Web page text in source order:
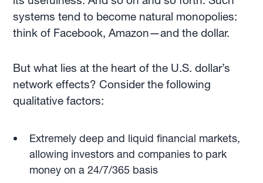
systems tend to become natural monopolies:
think of Facebook, Amazon—and the dollar.
But what lies at the heart of the U.S. dollar’s
network effects? Consider the following
qualitative factors:
Extremely deep and liquid financial markets,
allowing investors and companies to park
money on a 24/7/365 basis